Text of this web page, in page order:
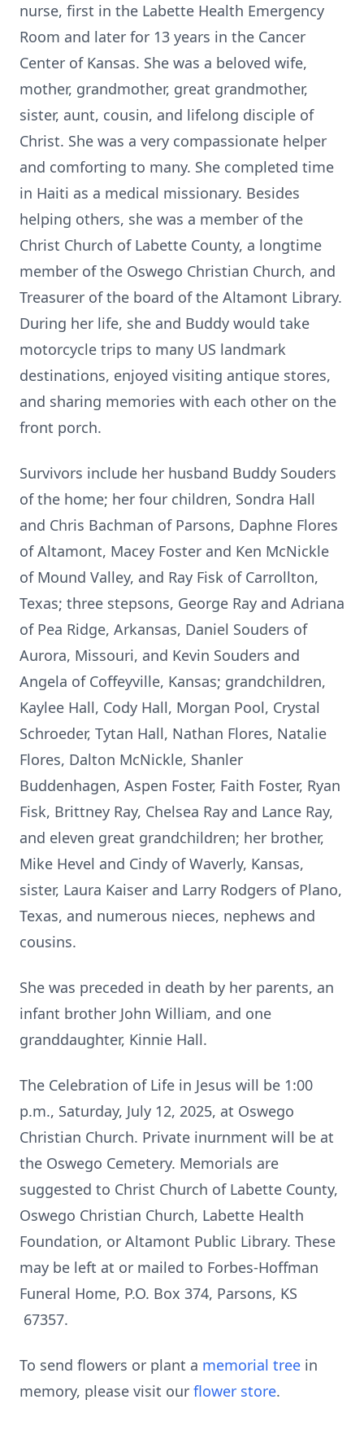
nurse, first in the Labette Health Emergency
Room and later for 13 years in the Cancer
Center of Kansas. She was a beloved wife,
mother, grandmother, great grandmother,
sister, aunt, cousin, and lifelong disciple of
Christ. She was a very compassionate helper
and comforting to many. She completed time
in Haiti as a medical missionary. Besides
helping others, she was a member of the
Christ Church of Labette County, a longtime
member of the Oswego Christian Church, and
Treasurer of the board of the Altamont Library.
During her life, she and Buddy would take
motorcycle trips to many US landmark
destinations, enjoyed visiting antique stores,
and sharing memories with each other on the
front porch.
Survivors include her husband Buddy Souders
of the home; her four children, Sondra Hall
and Chris Bachman of Parsons, Daphne Flores
of Altamont, Macey Foster and Ken McNickle
of Mound Valley, and Ray Fisk of Carrollton,
Texas; three stepsons, George Ray and Adriana
of Pea Ridge, Arkansas, Daniel Souders of
Aurora, Missouri, and Kevin Souders and
Angela of Coffeyville, Kansas; grandchildren,
Kaylee Hall, Cody Hall, Morgan Pool, Crystal
Schroeder, Tytan Hall, Nathan Flores, Natalie
Flores, Dalton McNickle, Shanler
Buddenhagen, Aspen Foster, Faith Foster, Ryan
Fisk, Brittney Ray, Chelsea Ray and Lance Ray,
and eleven great grandchildren; her brother,
Mike Hevel and Cindy of Waverly, Kansas,
sister, Laura Kaiser and Larry Rodgers of Plano,
Texas, and numerous nieces, nephews and
cousins.
She was preceded in death by her parents, an
infant brother John William, and one
granddaughter, Kinnie Hall.
The Celebration of Life in Jesus will be 1:00
p.m., Saturday, July 12, 2025, at Oswego
Christian Church. Private inurnment will be at
the Oswego Cemetery. Memorials are
suggested to Christ Church of Labette County,
Oswego Christian Church, Labette Health
Foundation, or Altamont Public Library. These
may be left at or mailed to Forbes-Hoffman
Funeral Home, P.O. Box 374, Parsons, KS
67357.
To send flowers or plant a memorial tree in
memory, please visit our flower store.